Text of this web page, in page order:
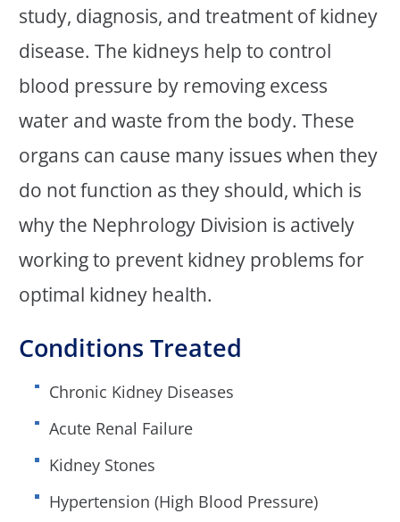
study, diagnosis, and treatment of kidney
disease. The kidneys help to control
blood pressure by removing excess
water and waste from the body. These
organs can cause many issues when they
do not function as they should, which is
why the Nephrology Division is actively
working to prevent kidney problems for
optimal kidney health.
Conditions Treated
Chronic Kidney Diseases
Acute Renal Failure
Kidney Stones
Hypertension (High Blood Pressure)